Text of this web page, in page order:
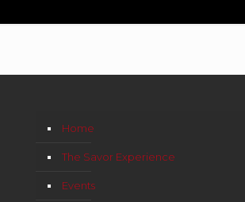
Home
The Savor Experience
Events